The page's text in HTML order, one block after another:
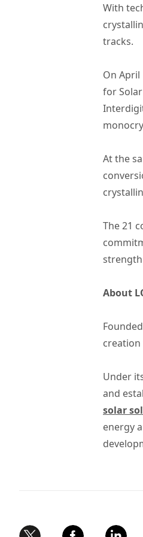
With
tracks.
On
for
At the
The 21
About
Under
and
solar
energy